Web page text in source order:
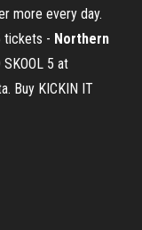
more every day.
tickets - Northern
SKOOL 5 at
Buy KICKIN IT